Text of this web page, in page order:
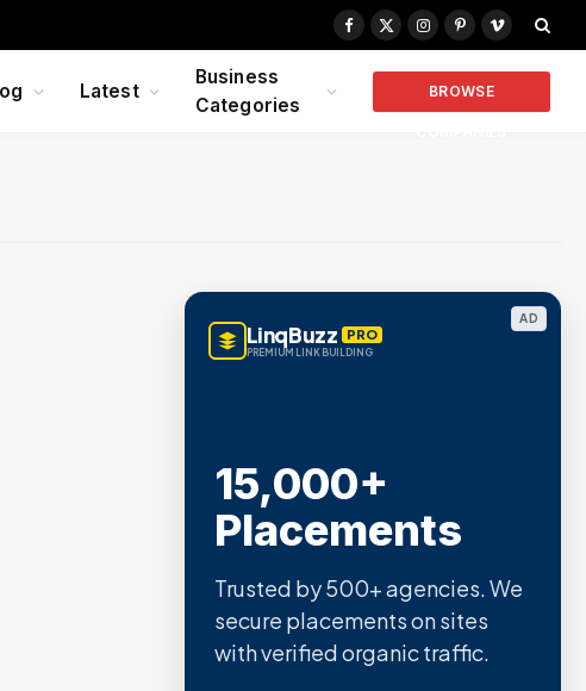
Facebook
X
Instagram
PinterestVimeo
Latest
Business
Categories
BROWSE
AD
LinqBuzz PRO
PREMIUM LINK BUILDING
15,000+
Placements
Trusted by 500+ agencies. We
secure placements on sites
with verified organic traffic.